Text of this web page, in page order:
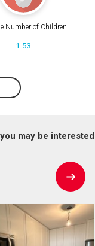
Number of Children
1.53
may be interested